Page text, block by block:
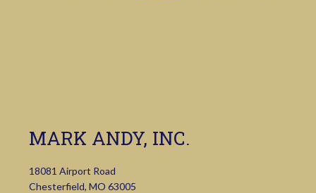
MARK ANDY, INC.
18081 Airport Road
Chesterfield, MO 63005